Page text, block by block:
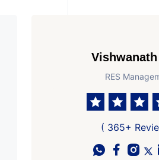
Vishwanath
RES
( 365+